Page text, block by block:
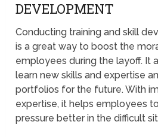
DEVELOPMENT
Conducting training and skill
is a great way to boost the
employees during the layoff. It
learn new skills and expertise
portfolios for the future. With
expertise, it helps employees
pressure better in the difficult